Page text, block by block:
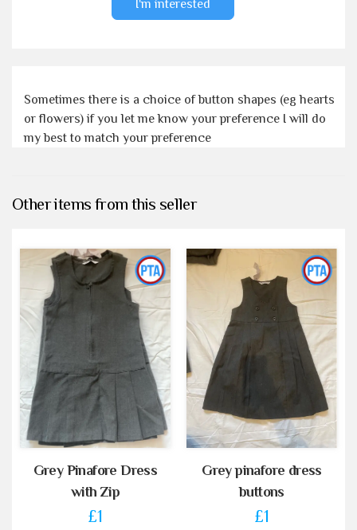
I'm interested
Sometimes there is a choice of button shapes (eg hearts
or flowers) if you let me know your preference I will do
my best to match your preference
Other items from this seller
Grey Pinafore Dress
with Zip
£1
Grey pinafore dress
buttons
£1